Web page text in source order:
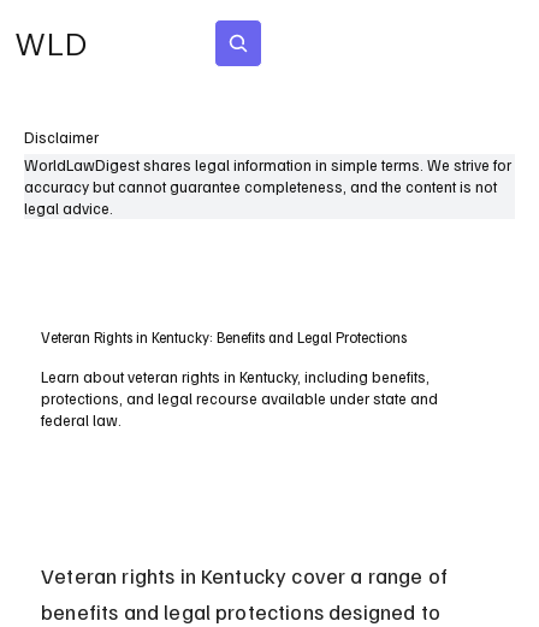
WLD
Disclaimer
WorldLawDigest shares legal information in simple terms. We strive for
accuracy but cannot guarantee completeness, and the content is not
legal advice.
Veteran Rights in Kentucky: Benefits and Legal Protections
Learn about veteran rights in Kentucky, including benefits,
protections, and legal recourse available under state and
federal law.
Veteran rights in Kentucky cover a range of
benefits and legal protections designed to